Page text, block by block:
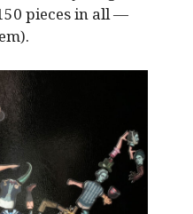
pieces in all —